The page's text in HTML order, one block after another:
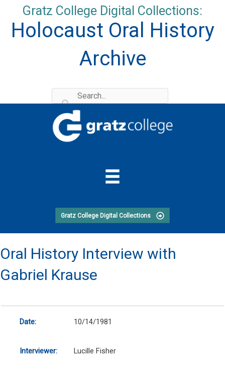
content
Gratz College Digital Collections:
Holocaust Oral History
Archive
Gratz College Digital Collections
Oral History Interview with
Gabriel Krause
Date: 10/14/1981
Interviewer: Lucille Fisher